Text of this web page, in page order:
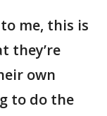
me, this is
they’re
own
to do the